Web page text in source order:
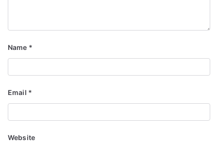
Name *
Email *
Website